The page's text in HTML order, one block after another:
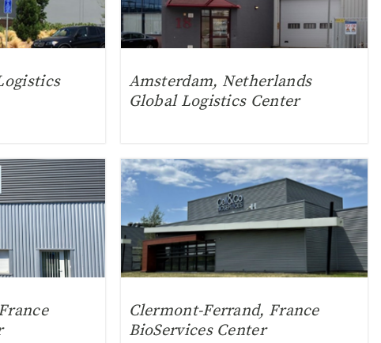
Amsterdam, Netherlands
Global Logistics Center
Clermont-Ferrand, France
BioServices Center